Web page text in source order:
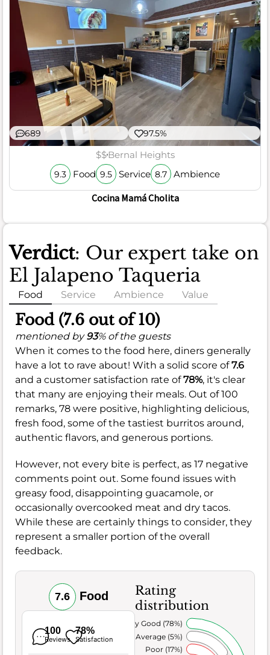
689 97.5%
$$Bernal Heights
9.3 Food 9.5 Service 8.7 Ambience
Cocina Mamá Cholita
Verdict: Our expert take on
El Jalapeno Taqueria
Food Service Ambience Value
Food (7.6 out of 10)
mentioned by93% of the guests
When it comes to the food here, diners generally
have a lot to rave about! With a solid score of7.6
and a customer satisfaction rate of78%, it's clear
that many are enjoying their meals. Out of 100
remarks, 78 were positive, highlighting delicious,
fresh food, some of the tastiest burritos around,
authentic flavors, and generous portions.
However, not every bite is perfect, as 17 negative
comments point out. Some found issues with
greasy food, disappointing guacamole, or
occasionally overcooked meat and dry tacos.
While these are certainly things to consider, they
represent a smaller portion of the overall
feedback.
7.6 Food
100
Reviews
78%
Satisfaction
Rating
distribution
Poor (17%)
Average (5%)
Very Good (78%)